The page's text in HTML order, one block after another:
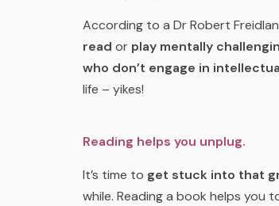
According to a Dr Robert
read or play mentally
who don’t engage in
life – yikes!
Reading helps you unplug.
It’s time to get stuck into that
while. Reading a book helps you